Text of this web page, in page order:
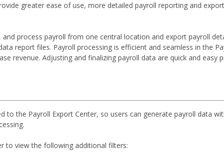
greater ease of use, more detailed payroll reporting and
process payroll from one central location and export payroll
report files. Payroll processing is efficient and seamless in the
revenue. Adjusting and finalizing payroll data are quick and easy
to the Payroll Export Center, so users can generate payroll data
to view the following additional filters: